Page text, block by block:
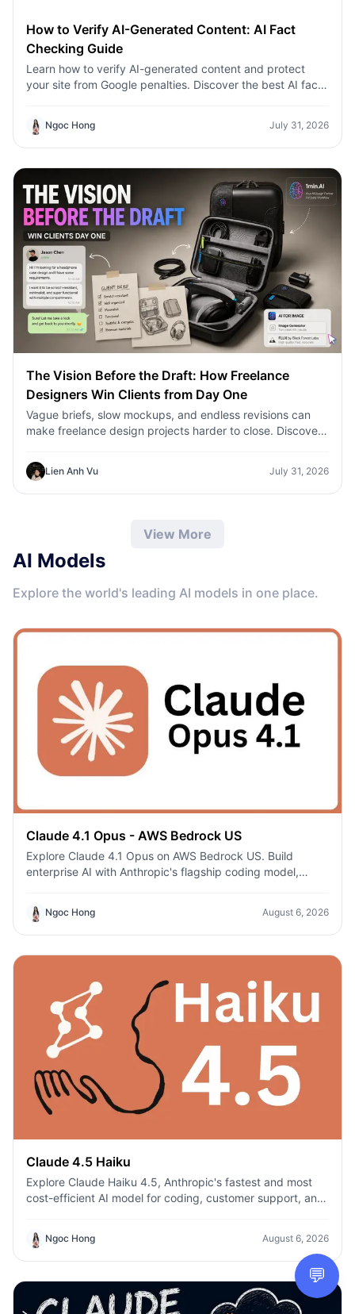
How to Verify AI-Generated Content: AI Fact
Checking Guide
Learn how to verify AI-generated content and protect
your site from Google penalties. Discover the best AI fact
Ngoc Hong July 31, 2026
The Vision Before the Draft: How Freelance
Designers Win Clients from Day One
Vague briefs, slow mockups, and endless revisions can
make freelance design projects harder to close. Discover
concepts, visual directions, and professional mockups
faster.
Lien Anh Vu July 31, 2026
View More
AI Models
Explore the world's leading AI models in one place.
Claude 4.1 Opus - AWS Bedrock US
Explore Claude 4.1 Opus on AWS Bedrock US. Build
enterprise AI with Anthropic's flagship coding model,
Ngoc Hong August 6, 2026
Claude 4.5 Haiku
Explore Claude Haiku 4.5, Anthropic's fastest and most
cost-efficient AI model for coding, customer support, and
Ngoc Hong August 6, 2026
💬